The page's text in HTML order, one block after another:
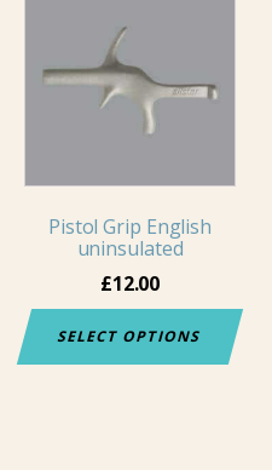
Pistol Grip English
uninsulated
£12.00
SELECT OPTIONS
multiple
variants.
chosen
the